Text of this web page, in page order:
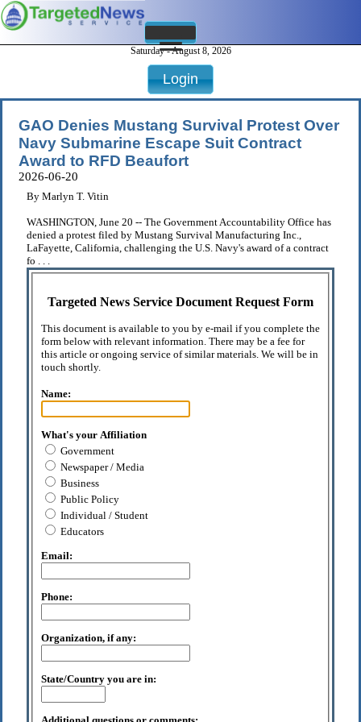
Saturday - August 8, 2026
Login
GAO Denies Mustang Survival Protest Over
Navy Submarine Escape Suit Contract
Award to RFD Beaufort
2026-06-20
By Marlyn T. Vitin
WASHINGTON, June 20 -- The Government Accountability Office has
denied a protest filed by Mustang Survival Manufacturing Inc.,
LaFayette, California, challenging the U.S. Navy's award of a contract
fo . . .
Targeted News Service Document Request Form
This document is available to you by e-mail if you complete the
form below with relevant information. There may be a fee for
this article or ongoing service of similar materials. We will be in
touch shortly.
Name:
What's your Affiliation
Government
Newspaper / Media
Business
Public Policy
Individual / Student
Educators
Email:
Phone:
Organization, if any:
State/Country you are in: